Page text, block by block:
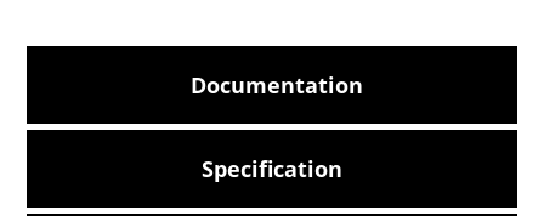
Documentation
Specification